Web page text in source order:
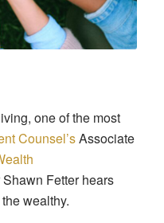
one of the most
Counsel’sAssociate
Fetter hears
wealthy.